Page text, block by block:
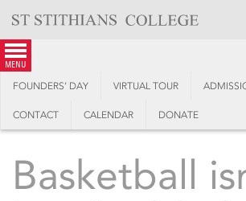
content
menu
FOUNDERS’ DAY VIRTUAL TOUR
CONTACT CALENDAR DONATE
Basketball